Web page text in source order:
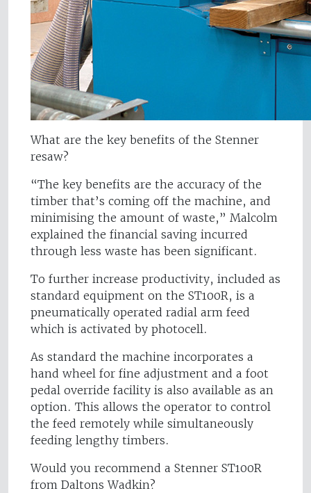
What are the key benefits of the Stenner
resaw?
“The key benefits are the accuracy of the
timber that’s coming off the machine, and
minimising the amount of waste,” Malcolm
explained the financial saving incurred
through less waste has been significant.
To further increase productivity, included as
standard equipment on the ST100R, is a
pneumatically operated radial arm feed
which is activated by photocell.
As standard the machine incorporates a
hand wheel for fine adjustment and a foot
pedal override facility is also available as an
option. This allows the operator to control
the feed remotely while simultaneously
feeding lengthy timbers.
Would you recommend a Stenner ST100R
from Daltons Wadkin?